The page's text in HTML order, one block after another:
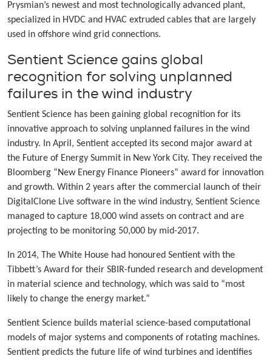
Prysmian’s newest and most technologically advanced plant,
specialized in HVDC and HVAC extruded cables that are largely
used in offshore wind grid connections.
Sentient Science gains global
recognition for solving unplanned
failures in the wind industry
Sentient Science has been gaining global recognition for its
innovative approach to solving unplanned failures in the wind
industry. In April, Sentient accepted its second major award at
the Future of Energy Summit in New York City. They received the
Bloomberg “New Energy Finance Pioneers” award for innovation
and growth. Within 2 years after the commercial launch of their
DigitalClone Live software in the wind industry, Sentient Science
managed to capture 18,000 wind assets on contract and are
projecting to be monitoring 50,000 by mid-2017.
In 2014, The White House had honoured Sentient with the
Tibbett’s Award for their SBIR-funded research and development
in material science and technology, which was said to “most
likely to change the energy market.”
Sentient Science builds material science-based computational
models of major systems and components of rotating machines.
Sentient predicts the future life of wind turbines and identifies